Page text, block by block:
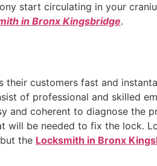
start circulating in your
in Bronx Kingsbridge.
customers fast and
of professional and skilled
and coherent to diagnose the
will be needed to fix the lock.
the Locksmith in Bronx